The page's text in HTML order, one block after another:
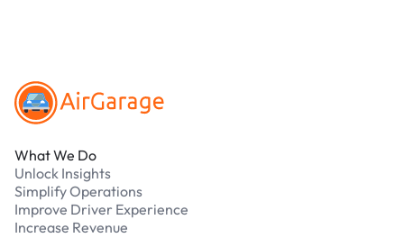
What We Do
Unlock Insights
Simplify Operations
Improve Driver Experience
Increase Revenue